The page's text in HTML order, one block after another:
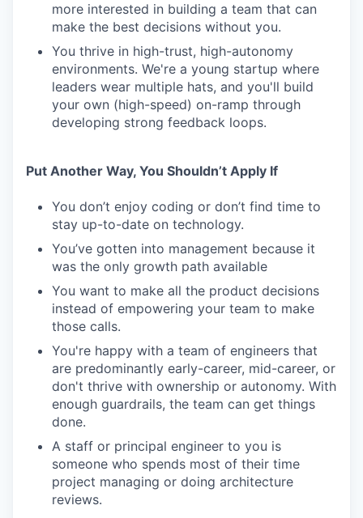
more interested in building a team that can
make the best decisions without you.
You thrive in high-trust, high-autonomy
environments. We're a young startup where
leaders wear multiple hats, and you'll build
your own (high-speed) on-ramp through
developing strong feedback loops.
Put Another Way, You Shouldn’t Apply If
You don’t enjoy coding or don’t find time to
stay up-to-date on technology.
You’ve gotten into management because it
was the only growth path available
You want to make all the product decisions
instead of empowering your team to make
those calls.
You're happy with a team of engineers that
are predominantly early-career, mid-career, or
don't thrive with ownership or autonomy. With
enough guardrails, the team can get things
done.
A staff or principal engineer to you is
someone who spends most of their time
project managing or doing architecture
reviews.